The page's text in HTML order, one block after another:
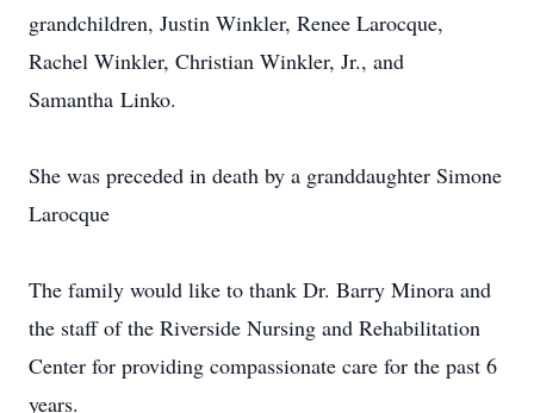
grandchildren, Justin Winkler, Renee Larocque,
Rachel Winkler, Christian Winkler, Jr., and
Samantha Linko.
She was preceded in death by a granddaughter Simone
Larocque
The family would like to thank Dr. Barry Minora and
the staff of the Riverside Nursing and Rehabilitation
Center for providing compassionate care for the past 6
years.